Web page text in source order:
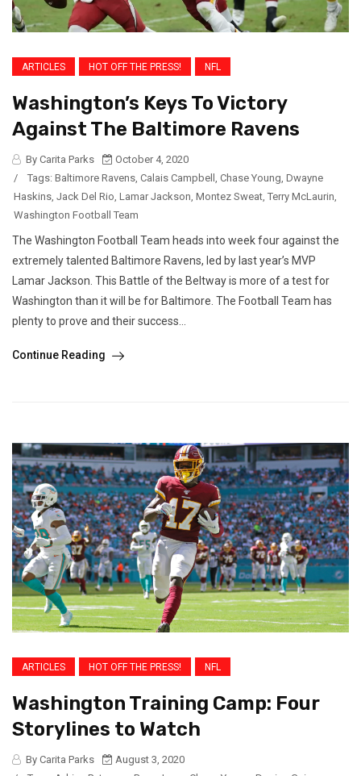
ARTICLES HOT OFF THE PRESS! NFL
Washington’s Keys To Victory
Against The Baltimore Ravens
By Carita Parks
October 4, 2020
/
Tags: Baltimore Ravens Calais Campbell Chase Young Dwayne
Haskins Jack Del Rio Lamar Jackson Montez Sweat Terry McLaurin
Washington Football Team
The Washington Football Team heads into week four against the
extremely talented Baltimore Ravens, led by last year’s MVP
Lamar Jackson. This Battle of the Beltway is more of a test for
Washington than it will be for Baltimore. The Football Team has
plenty to prove and their success...
Continue Reading
ARTICLES HOT OFF THE PRESS! NFL
Washington Training Camp: Four
Storylines to Watch
By Carita Parks
August 3, 2020